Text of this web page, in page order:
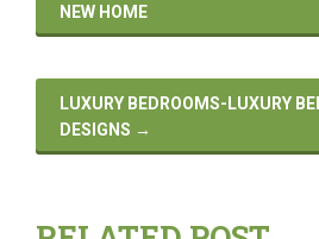
NEW HOME
LUXURY BEDROOMS-LUXURY
DESIGNS →